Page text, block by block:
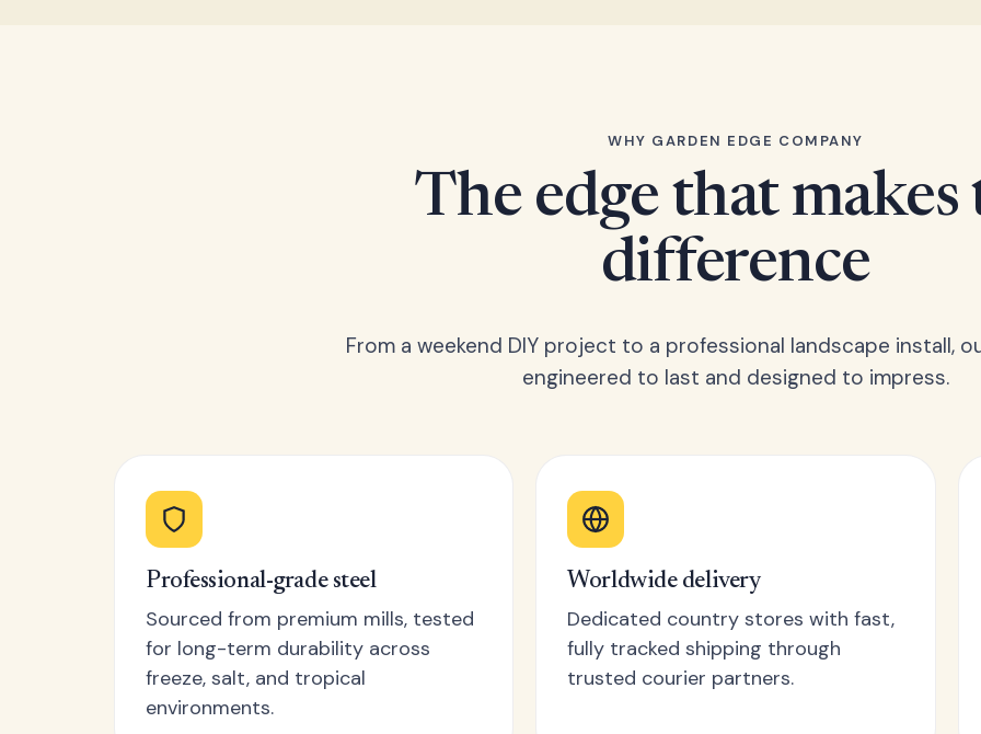
WHY GARDEN EDGE COMPANY
The edge that makes
difference
From a weekend DIY project to a professional landscape install,
engineered to last and designed to impress.
Professional-grade steel
Sourced from premium mills, tested
for long-term durability across
freeze, salt, and tropical
environments.
Worldwide delivery
Dedicated country stores with fast,
fully tracked shipping through
trusted courier partners.